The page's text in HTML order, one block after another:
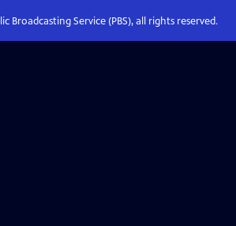
Broadcasting Service (PBS), all rights reserved.